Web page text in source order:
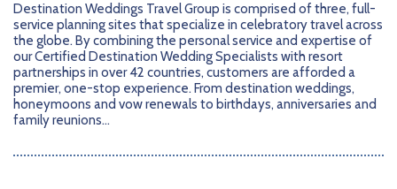
Planning your Wedding with Us
Planning your Honeymoon with Us
Planning your Vow Renewal with Us
Planning your Anniversary with Us
Themes & Traditions
Adults Only
Affordable Ambience
All-Inclusive
Destinations
Canada
Caribbean
Preferred Partners
AIC Hotel Group
Offers
Destination Weddings Travel Group is comprised of three, full-
service planning sites that specialize in celebratorytravel across
the globe. By combining the personal service and expertise of
our Certified Destination WeddingSpecialists with resort
partnerships in over 42 countries, customers are afforded a
premier, one-stop experience. From destination weddings,
honeymoons and vow renewals to birthdays, anniversaries and
family reunions...